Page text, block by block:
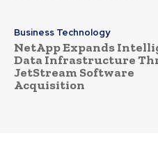
Business Technology
NetApp Expands
Data Infrastructure
JetStream Software
Acquisition